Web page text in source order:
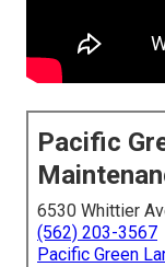
Pacific
6530 Whittier
(562) 203-3567
Pacific Green